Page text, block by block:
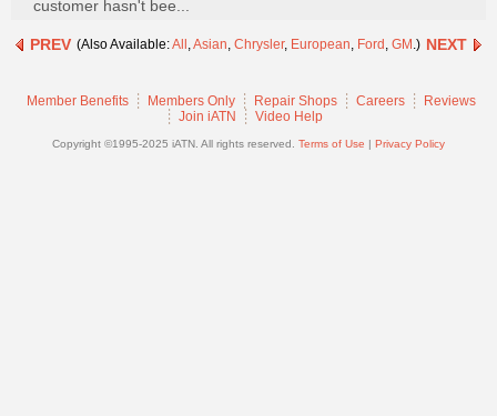
Members
Shops
customer hasn't bee...
PREV (Also Available:All ,Asian, Chrysler, European, Ford , GM .) NEXT
Member Benefits Members Only Repair Shops Careers
Reviews
Join iATN
Video Help
Copyright ©1995-2025 iATN. All rights reserved. Terms of Use | Privacy Policy